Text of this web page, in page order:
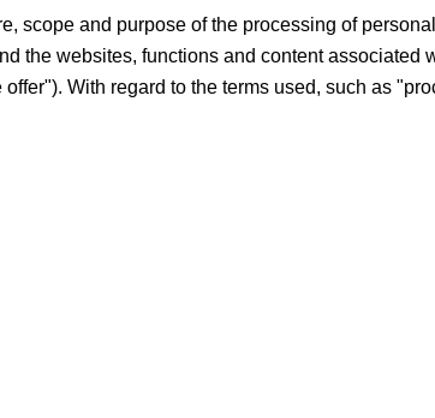
scope and purpose of the processing of
the websites, functions and content associated
With regard to the terms used, such as